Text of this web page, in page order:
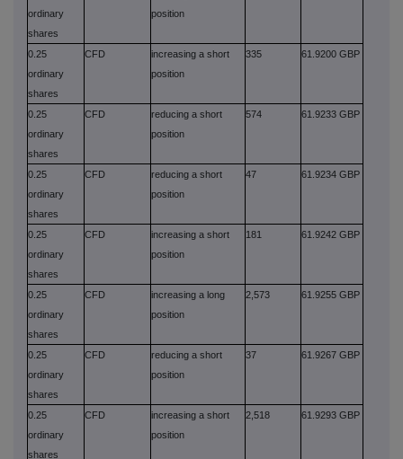
ordinary
shares
position
0.25
ordinary
shares
CFD
increasing a short
position
335 61.9200 GBP
0.25
ordinary
shares
CFD
reducing a short
position
574 61.9233 GBP
0.25
ordinary
shares
CFD
reducing a short
position
47 61.9234 GBP
0.25
ordinary
shares
CFD
increasing a short
position
181 61.9242 GBP
0.25
ordinary
shares
CFD
increasing a long
position
2,573 61.9255 GBP
0.25
ordinary
shares
CFD
reducing a short
position
37 61.9267 GBP
0.25
ordinary
shares
CFD
increasing a short
position
2,518 61.9293 GBP